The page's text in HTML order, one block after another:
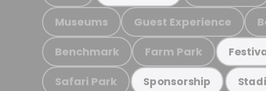
Museums Guest Experience
Benchmark Farm Park
Safari Park Sponsorship